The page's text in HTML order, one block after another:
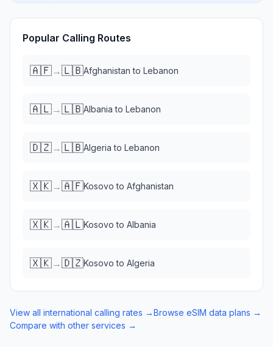
Popular Calling Routes
🇦🇫→🇱🇧Afghanistan to Lebanon
🇦🇱→🇱🇧Albania to Lebanon
🇩🇿→🇱🇧Algeria to Lebanon
🇽🇰→🇦🇫Kosovo to Afghanistan
🇽🇰→🇦🇱Kosovo to Albania
🇽🇰→🇩🇿Kosovo to Algeria
View all international calling rates →Browse eSIM data plans →
Compare with other services →